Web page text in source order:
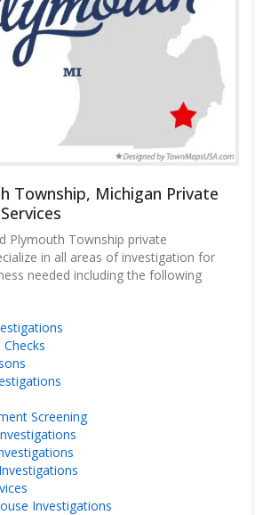
Township, Michigan Private
Plymouth Township private
in all areas of investigation for
needed including the following
Screening
Investigations